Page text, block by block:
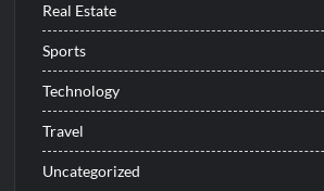
Real Estate
Sports
Technology
Travel
Uncategorized